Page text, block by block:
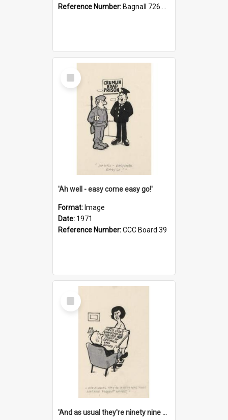
Reference Number: Bagnall 726.6099392 Com
Select
Item
'Ah well - easy come easy go!'
Format: Image
Date: 1971
Reference Number:CCC Board 39
Select
Item
'And as usual they're ninety nine point nine nine percent wrong!'